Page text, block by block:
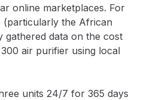
online marketplaces. For
(particularly the African
gathered data on the cost
air purifier using local
units 24/7 for 365 days